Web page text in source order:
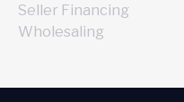
Seller Financing
Wholesaling